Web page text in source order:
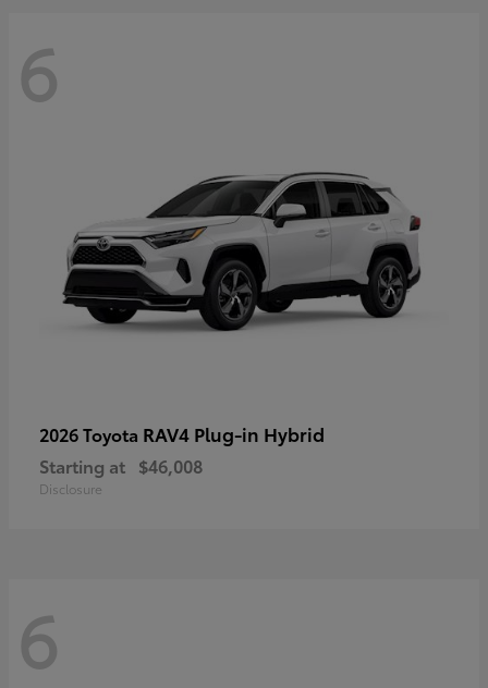
6
2026 Toyota RAV4 Plug-in Hybrid
Starting at $46,008
Disclosure
6